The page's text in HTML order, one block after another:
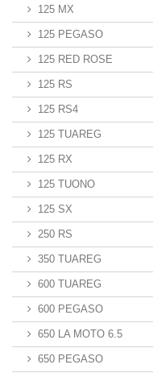
125 MX
125 PEGASO
125 RED ROSE
125 RS
125 RS4
125 TUAREG
125 RX
125 TUONO
125 SX
250 RS
350 TUAREG
600 TUAREG
600 PEGASO
650 LA MOTO 6.5
650 PEGASO